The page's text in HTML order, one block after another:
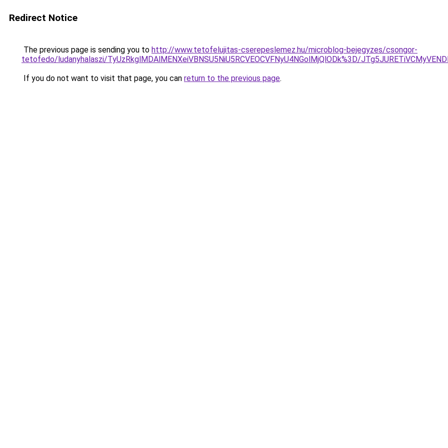
Redirect Notice
The previous page is sending you to http://www.tetofelujitas-cserepeslemez.hu/microblog-bejegyzes/csongor-
tetofedo/ludanyhalaszi/TyUzRkglMDAlMENXeiVBNSU5NiU5RCVEOCVFNyU4NGolMjQlODk%3D/
If you do not want to visit that page, you can return to the previous page.